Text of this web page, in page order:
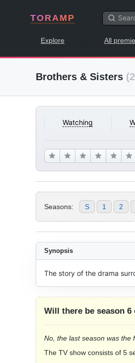
TORAMP
Explore All
Brothers & Sisters
Watching
Seasons: S 1 2
Synopsis
The story of the drama
Will there be season 6
No, the last season was the
The TV show consists of 5